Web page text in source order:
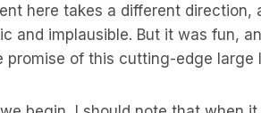
here takes a different
and implausible. But it was fun,
promise of this cutting-edge large